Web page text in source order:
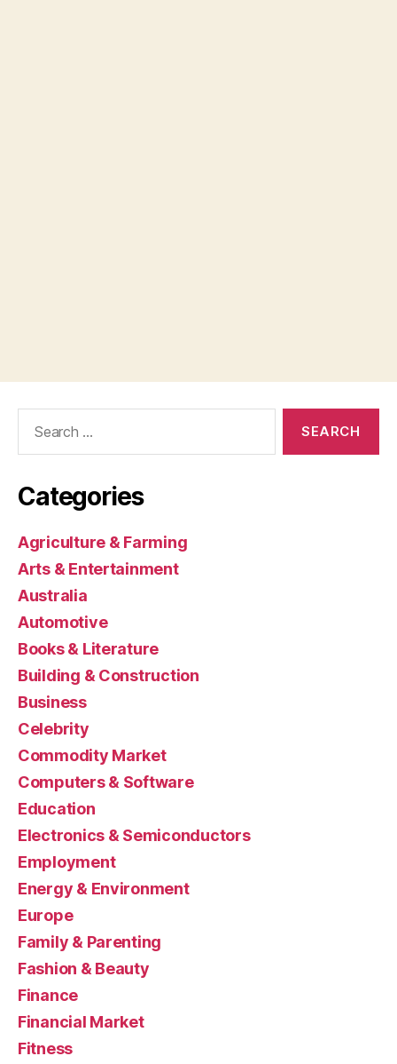
Categories
Agriculture & Farming
Arts & Entertainment
Australia
Automotive
Books & Literature
Building & Construction
Business
Celebrity
Commodity Market
Computers & Software
Education
Electronics & Semiconductors
Employment
Energy & Environment
Europe
Family & Parenting
Fashion & Beauty
Finance
Financial Market
Fitness